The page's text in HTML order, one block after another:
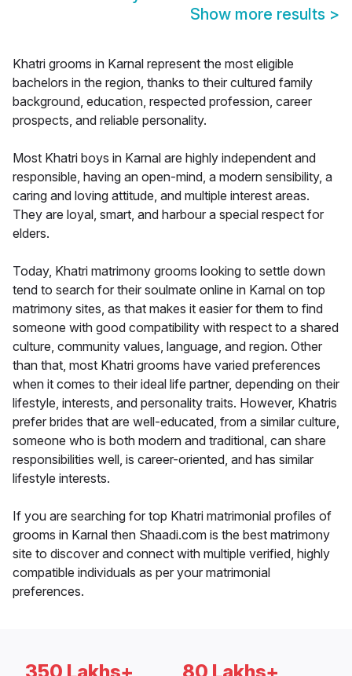
Show more results >
Khatri grooms in Karnal represent the most eligible
bachelors in the region, thanks to their cultured family
background, education, respected profession, career
prospects, and reliable personality.
Most Khatri boys in Karnal are highly independent and
responsible, having an open-mind, a modern sensibility, a
caring and loving attitude, and multiple interest areas.
They are loyal, smart, and harbour a special respect for
elders.
Today, Khatri matrimony grooms looking to settle down
tend to search for their soulmate online in Karnal on top
matrimony sites, as that makes it easier for them to find
someone with good compatibility with respect to a shared
culture, community values, language, and region. Other
than that, most Khatri grooms have varied preferences
when it comes to their ideal life partner, depending on their
lifestyle, interests, and personality traits. However, Khatris
prefer brides that are well-educated, from a similar culture,
someone who is both modern and traditional, can share
responsibilities well, is career-oriented, and has similar
lifestyle interests.
If you are searching for top Khatri matrimonial profiles of
grooms in Karnal then Shaadi.com is the best matrimony
site to discover and connect with multiple verified, highly
compatible individuals as per your matrimonial
preferences.